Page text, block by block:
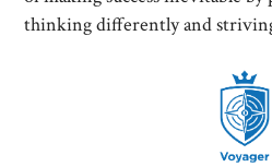
thinking differently and